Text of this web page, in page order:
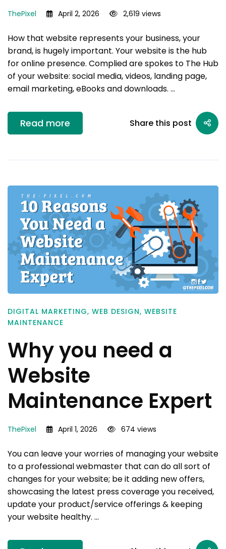
ThePixel April 2, 2026 2,619 views
How that website represents your business, your
brand, is hugely important. Your website is the hub
for online presence. Complied are spokes to The Hub
of your website: social media, videos, landing page,
email marketing, eBooks and downloads. …
Read more Share this post
DIGITAL MARKETING, WEB DESIGN, WEBSITE
MAINTENANCE
Why you need a
Website
Maintenance Expert
ThePixel April 1, 2026 674 views
You can leave your worries of managing your website
to a professional webmaster that can do all sort of
changes for your website; be it adding new offers,
showcasing the latest press coverage you received,
update your product/service offerings & keeping
your website healthy. …